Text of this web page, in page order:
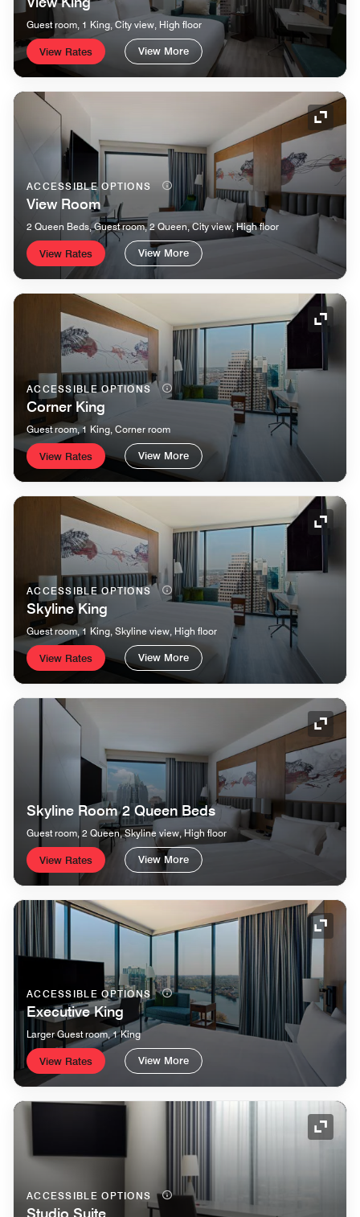
Guest room, 1 King, City view, High floor
View Rates View More
ACCESSIBLE OPTIONS
View Room
2 Queen Beds, Guest room, 2 Queen, City view, High floor
View Rates View More
ACCESSIBLE OPTIONS
Corner King
Guest room, 1 King, Corner room
View Rates View More
ACCESSIBLE OPTIONS
Skyline King
Guest room, 1 King, Skyline view, High floor
View Rates View More
Skyline Room 2 Queen Beds
Guest room, 2 Queen, Skyline view, High floor
View Rates View More
ACCESSIBLE OPTIONS
Executive King
Larger Guest room, 1 King
View Rates View More
ACCESSIBLE OPTIONS
Studio Suite